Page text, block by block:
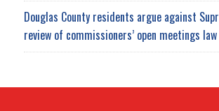
Douglas County residents argue against
review of commissioners’ open meetings